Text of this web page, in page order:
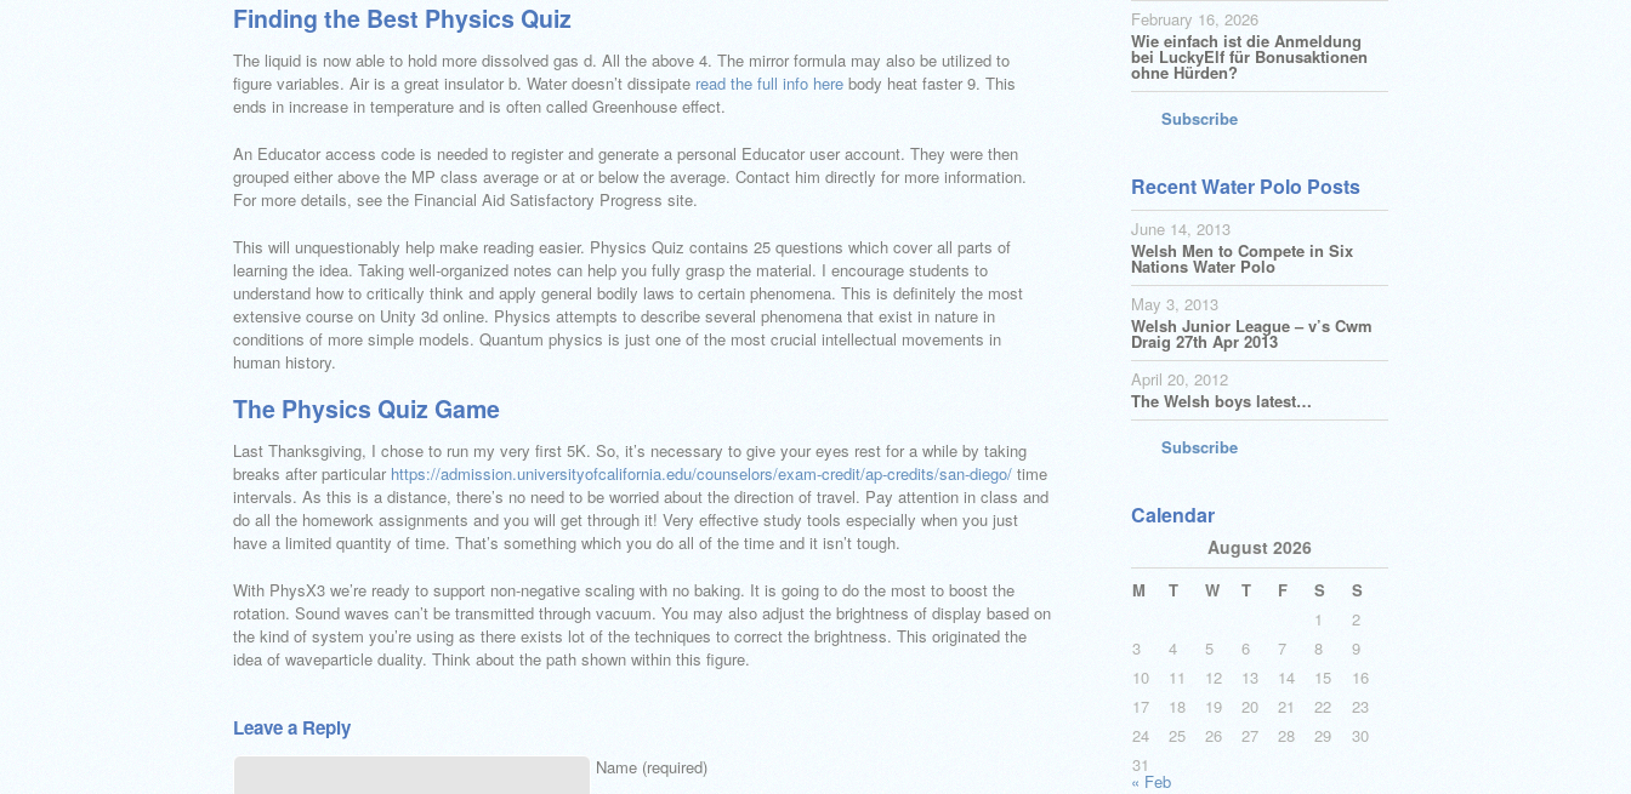
Finding the Best Physics Quiz
The liquid is now able to hold more dissolved gas d. All the above 4. The mirror formula may also be utilized to
figure variables. Air is a great insulator b. Water doesn’t dissipate read the full info here body heat faster 9. This
ends in increase in temperature and is often called Greenhouse effect.
An Educator access code is needed to register and generate a personal Educator user account. They were then
grouped either above the MP class average or at or below the average. Contact him directly for more information.
For more details, see the Financial Aid Satisfactory Progress site.
This will unquestionably help make reading easier. Physics Quiz contains 25 questions which cover all parts of
learning the idea. Taking well-organized notes can help you fully grasp the material. I encourage students to
understand how to critically think and apply general bodily laws to certain phenomena. This is definitely the most
extensive course on Unity 3d online. Physics attempts to describe several phenomena that exist in nature in
conditions of more simple models. Quantum physics is just one of the most crucial intellectual movements in
human history.
The Physics Quiz Game
Last Thanksgiving, I chose to run my very first 5K. So, it’s necessary to give your eyes rest for a while by taking
breaks after particular https://admission.universityofcalifornia.edu/counselors/exam-credit/ap-credits/san-diego/ time
intervals. As this is a distance, there’s no need to be worried about the direction of travel. Pay attention in class and
do all the homework assignments and you will get through it! Very effective study tools especially when you just
have a limited quantity of time. That’s something which you do all of the time and it isn’t tough.
With PhysX3 we’re ready to support non-negative scaling with no baking. It is going to do the most to boost the
rotation. Sound waves can’t be transmitted through vacuum. You may also adjust the brightness of display based on
the kind of system you’re using as there exists lot of the techniques to correct the brightness. This originated the
idea of waveparticle duality. Think about the path shown within this figure.
Leave a Reply
Name (required)
February 16, 2026
Wie einfach ist die Anmeldung
bei LuckyElf für Bonusaktionen
ohne Hürden?
Subscribe
Recent Water Polo Posts
June 14, 2013
Welsh Men to Compete in Six
Nations Water Polo
May 3, 2013
Welsh Junior League – v’s Cwm
Draig 27th Apr 2013
April 20, 2012
The Welsh boys latest…
Subscribe
Calendar
August 2026
M T W T F S
S
1
2
3
4 5 6 7 8
9
10
11 12 13 14 15
16
17
18 19 20 21 22
23
24
25 26 27 28 29
30
31
« Feb